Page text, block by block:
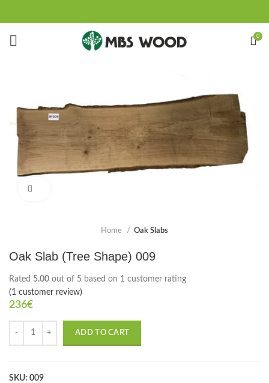
0
Home Oak Slabs
Oak Slab (Tree Shape) 009
Rated 5.00 out of 5 based on 1 customer rating
(1 customer review)
236€
ADD TO CART
SKU: 009